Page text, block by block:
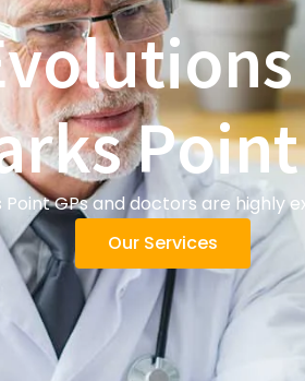
Point
Point GPs and doctors are
Our Services